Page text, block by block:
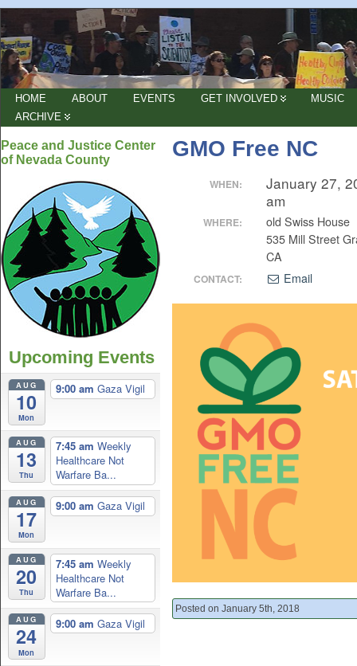
HOME ABOUT EVENTS GET INVOLVED
MUSIC
ARCHIVE
Peace and Justice Center
of Nevada County
Upcoming Events
AUG
10
Mon
9:00 am Gaza Vigil
AUG
13
Thu
7:45 am Weekly
Healthcare Not
Warfare Ba...
AUG
17
Mon
9:00 am Gaza Vigil
AUG
20
Thu
7:45 am Weekly
Healthcare Not
Warfare Ba...
AUG
24
Mon
9:00 am Gaza Vigil
GMO Free NC
WHEN:
January 27,
am
WHERE:
old Swiss House
535 Mill Street
CA
CONTACT: Email
Posted on January 5th, 2018